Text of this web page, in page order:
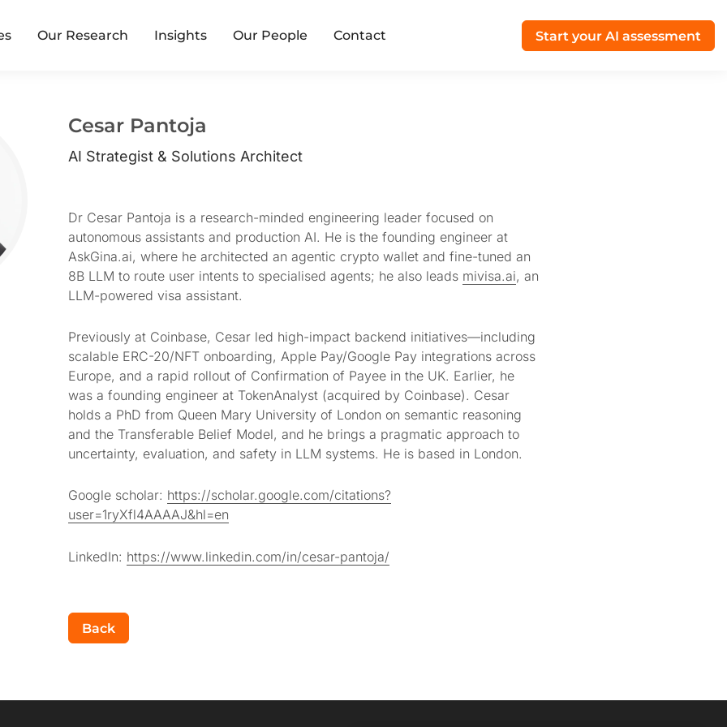
Our Research Insights Our People Contact Start your AI assessment
Cesar Pantoja
AI Strategist & Solutions Architect
Dr Cesar Pantoja is a research-minded engineering leader focused on
autonomous assistants and production AI. He is the founding engineer at
AskGina.ai, where he architected an agentic crypto wallet and fine-tuned an
8B LLM to route user intents to specialised agents; he also leads mivisa.ai, an
LLM-powered visa assistant.
Previously at Coinbase, Cesar led high-impact backend initiatives—including
scalable ERC-20/NFT onboarding, Apple Pay/Google Pay integrations across
Europe, and a rapid rollout of Confirmation of Payee in the UK. Earlier, he
was a founding engineer at TokenAnalyst (acquired by Coinbase). Cesar
holds a PhD from Queen Mary University of London on semantic reasoning
and the Transferable Belief Model, and he brings a pragmatic approach to
uncertainty, evaluation, and safety in LLM systems. He is based in London.
Google scholar: https://scholar.google.com/citations?
user=1ryXfl4AAAAJ&hl=en
LinkedIn: https://www.linkedin.com/in/cesar-pantoja/
Back